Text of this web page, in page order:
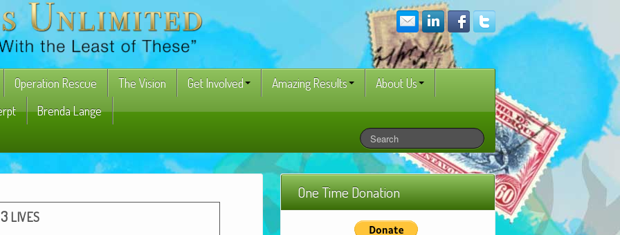
Operation Rescue The Vision Get Involved Amazing Results
About Us
Brenda Lange
3 LIVES
One Time Donation